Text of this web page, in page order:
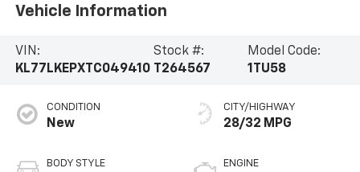
Vehicle Information
VIN:
KL77LKEPXTC049410
Stock #:
T264567
Model Code:
1TU58
CONDITION
New
BODY STYLE
CITY/HIGHWAY
28/32 MPG
ENGINE